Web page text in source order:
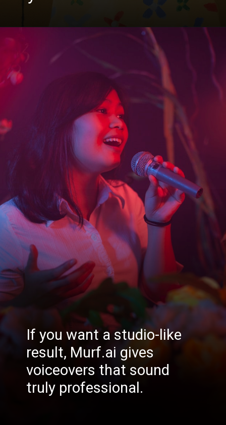
If you want a studio-like
result, Murf.ai gives
voiceovers that sound
truly professional.